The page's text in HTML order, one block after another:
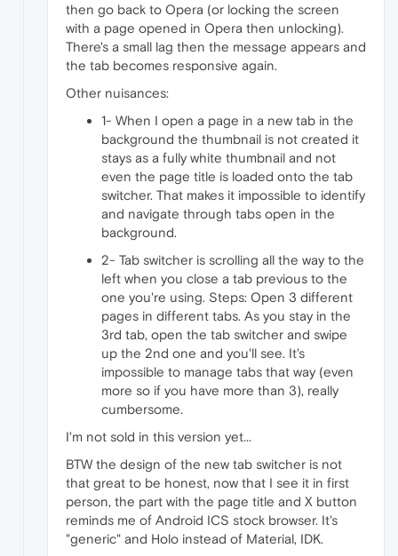
then go back to Opera (or locking the screen
with a page opened in Opera then unlocking).
There's a small lag then the message appears and
the tab becomes responsive again.
Other nuisances:
1- When I open a page in a new tab in the
background the thumbnail is not created it
stays as a fully white thumbnail and not
even the page title is loaded onto the tab
switcher. That makes it impossible to identify
and navigate through tabs open in the
background.
2- Tab switcher is scrolling all the way to the
left when you close a tab previous to the
one you're using. Steps: Open 3 different
pages in different tabs. As you stay in the
3rd tab, open the tab switcher and swipe
up the 2nd one and you'll see. It's
impossible to manage tabs that way (even
more so if you have more than 3), really
cumbersome.
I'm not sold in this version yet...
BTW the design of the new tab switcher is not
that great to be honest, now that I see it in first
person, the part with the page title and X button
reminds me of Android ICS stock browser. It's
"generic" and Holo instead of Material, IDK.